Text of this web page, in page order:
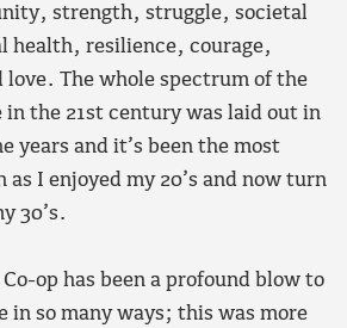
strength, struggle, societal
health, resilience, courage,
The whole spectrum of the
in the 21st century was laid out in
years and it’s been the most
as I enjoyed my 20’s and now turn
30’s.
op has been a profound blow to
in so many ways; this was more